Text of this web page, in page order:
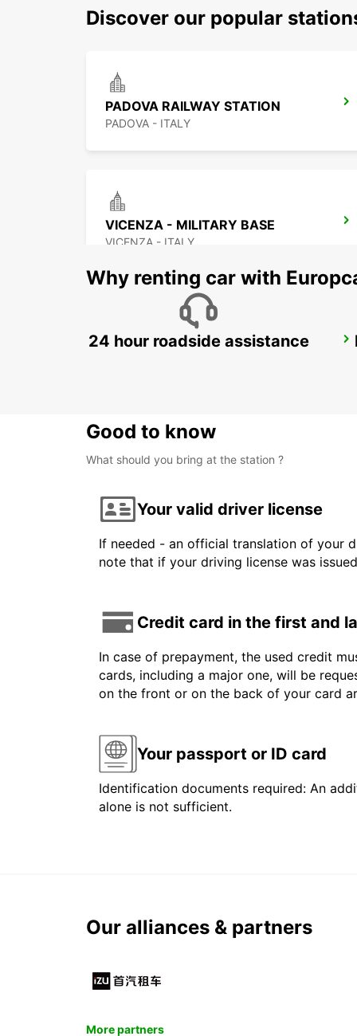
Discover our popular
PADOVA RAILWAY STATION
PADOVA - ITALY
VICENZA - MILITARY BASE
VICENZA - ITALY
VENICE AIRPORT
Why renting car with
24 hour roadside assistance
Good to know
What should you bring at the station ?
Your valid driver license
If needed - an official translation of your
note that if your driving license was
Credit card in the first and
In case of prepayment, the used credit
cards, including a major one, will be
on the front or on the back of your card
Your passport or ID card
Identification documents required: An
alone is not sufficient.
Our alliances & partners
More partners